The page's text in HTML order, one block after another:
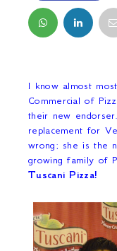
FACEBOOK
I know almost
Commercial of
their new
replacement for
wrong; she is the
growing family of
Tuscani Pizza!